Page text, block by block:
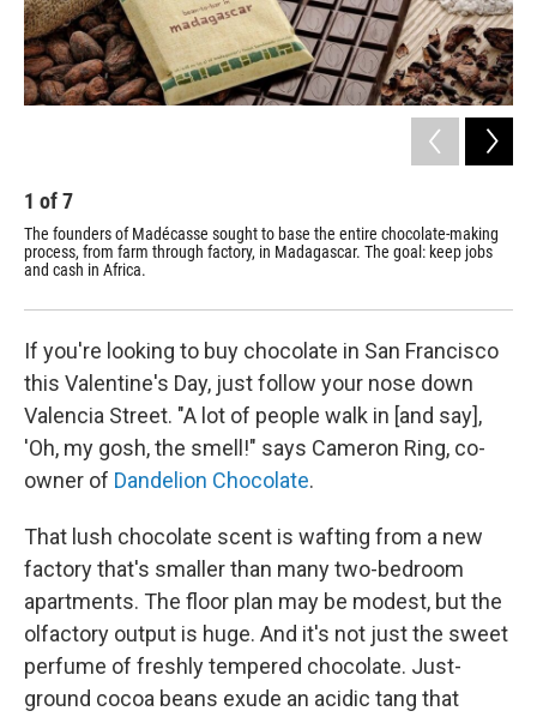
1 of7
The founders of Madécasse sought to base the entire chocolate-making
process, from farm through factory, in Madagascar. The goal: keep jobs
and cash in Africa.
If you're looking to buy chocolate in San Francisco
this Valentine's Day, just follow your nose down
Valencia Street. "A lot of people walk in [and say],
'Oh, my gosh, the smell!" says Cameron Ring, co-
owner of Dandelion Chocolate.
That lush chocolate scent is wafting from a new
factory that's smaller than many two-bedroom
apartments. The floor plan may be modest, but the
olfactory output is huge. And it's not just the sweet
perfume of freshly tempered chocolate. Just-
ground cocoa beans exude an acidic tang that